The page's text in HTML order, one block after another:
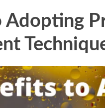
Adopting